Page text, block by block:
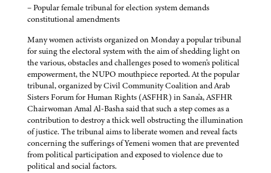
– Popular female tribunal for election system demands
constitutional amendments
Many women activists organized on Monday a popular tribunal
for suing the electoral system with the aim of shedding light on
the various, obstacles and challenges posed to women's political
empowerment, the NUPO mouthpiece reported. At the popular
tribunal, organized by Civil Community Coalition and Arab
Sisters Forum for Human Rights (ASFHR) in Sana'a, ASFHR
Chairwoman Amal Al-Basha said that such a step comes as a
contribution to destroy a thick well obstructing the illumination
of justice. The tribunal aims to liberate women and reveal facts
concerning the sufferings of Yemeni women that are prevented
from political participation and exposed to violence due to
political and social factors.